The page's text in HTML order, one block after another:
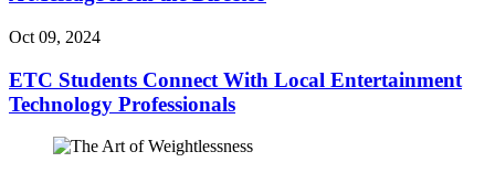
Oct 09, 2024
ETC Students Connect With Local Entertainment
Technology Professionals